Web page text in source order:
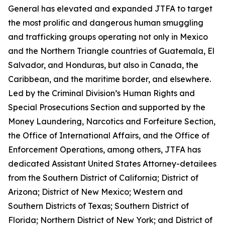
General has elevated and expanded JTFA to target
the most prolific and dangerous human smuggling
and trafficking groups operating not only in Mexico
and the Northern Triangle countries of Guatemala, El
Salvador, and Honduras, but also in Canada, the
Caribbean, and the maritime border, and elsewhere.
Led by the Criminal Division’s Human Rights and
Special Prosecutions Section and supported by the
Money Laundering, Narcotics and Forfeiture Section,
the Office of International Affairs, and the Office of
Enforcement Operations, among others, JTFA has
dedicated Assistant United States Attorney-detailees
from the Southern District of California; District of
Arizona; District of New Mexico; Western and
Southern Districts of Texas; Southern District of
Florida; Northern District of New York; and District of